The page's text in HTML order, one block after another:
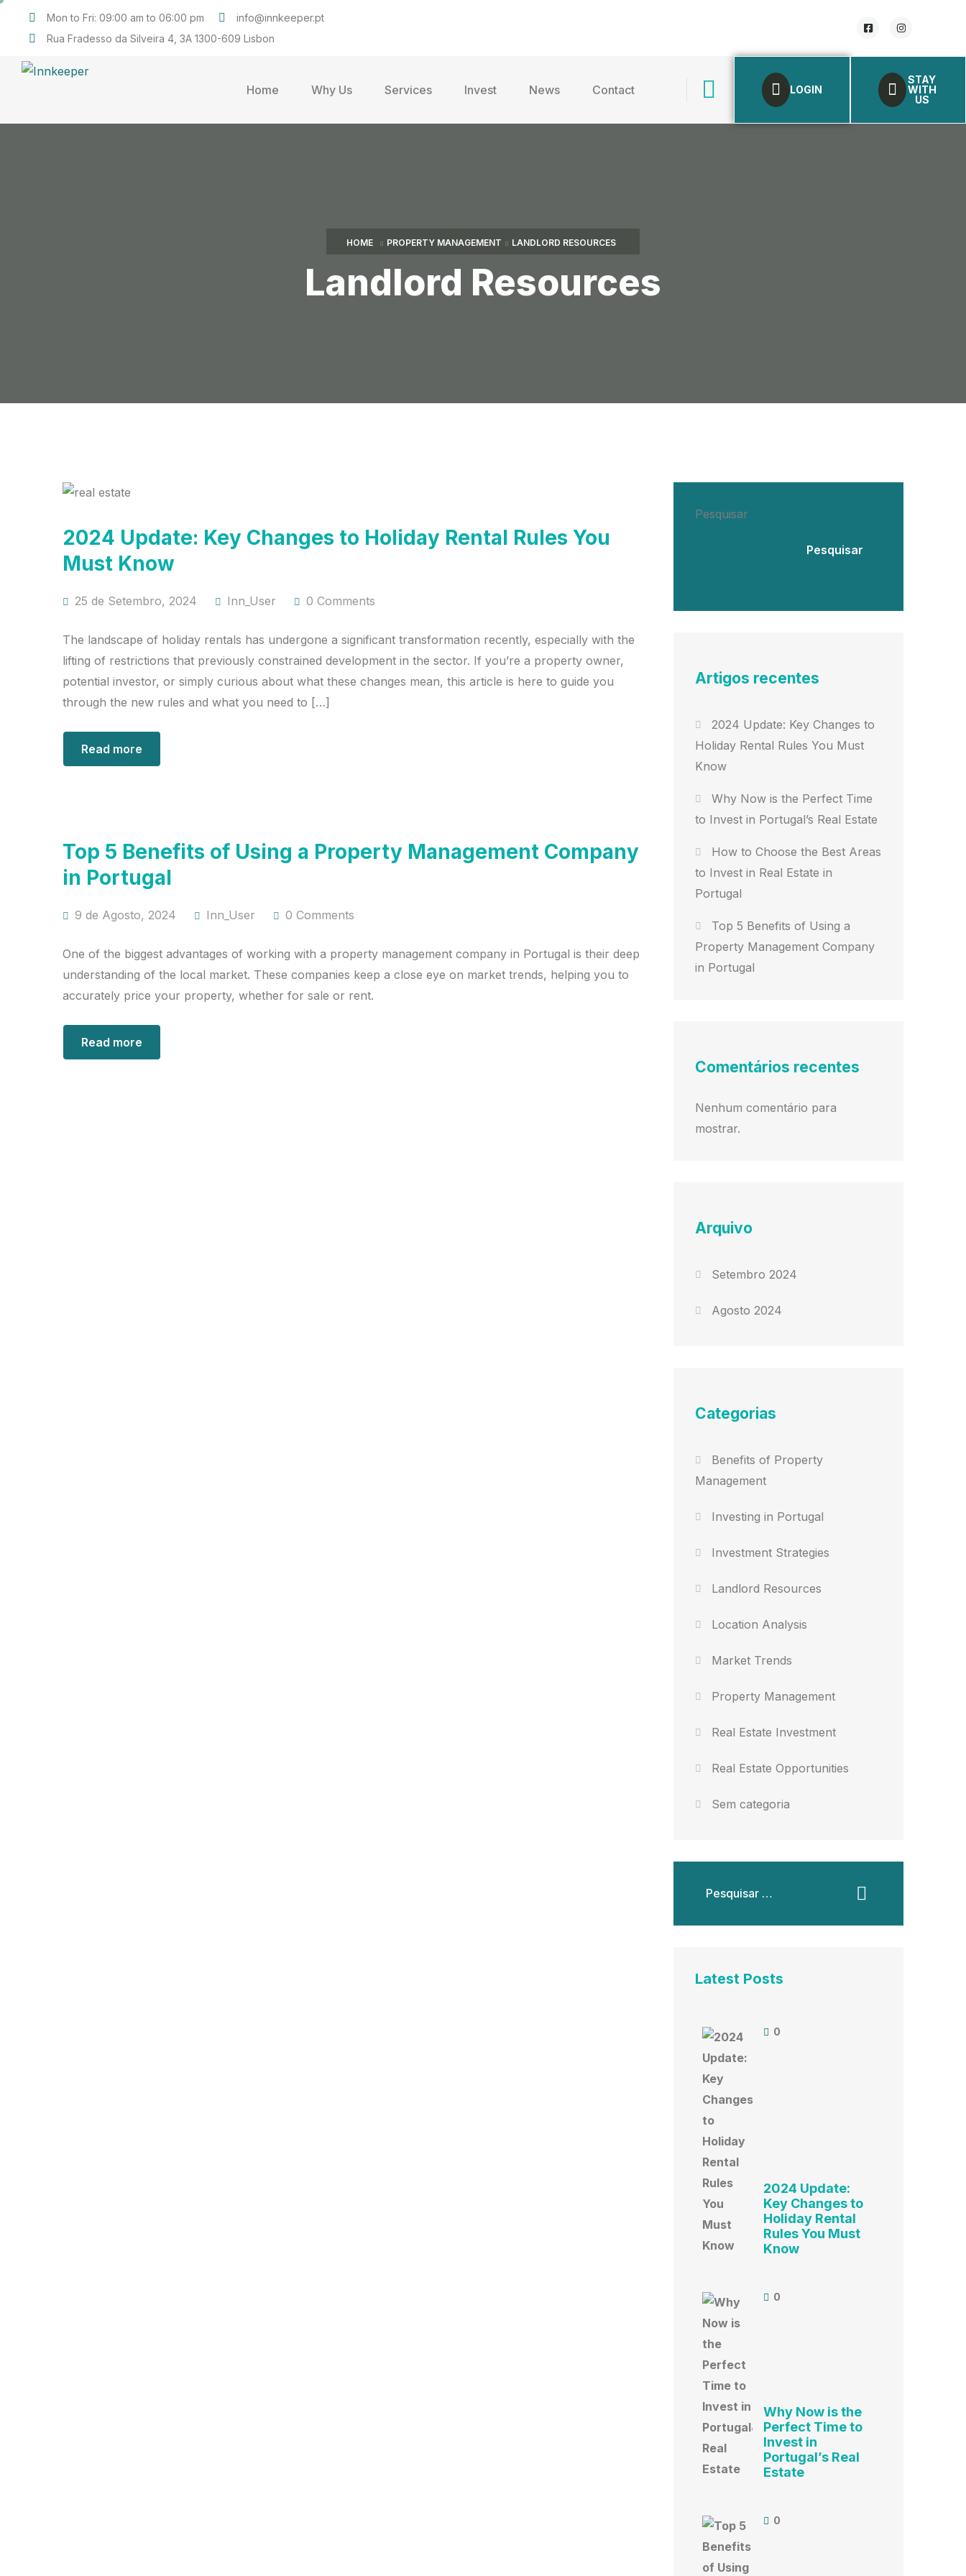
Mon to Fri: 09:00 am to 06:00 pm
info@innkeeper.pt
Rua Fradesso da Silveira 4, 3A 1300-609 Lisbon
Home Why Us Services Invest News Contact LOGIN
STAY
WITH
US
HOME PROPERTY MANAGEMENT LANDLORD RESOURCES
Landlord Resources
2024 Update: Key Changes to Holiday Rental Rules You
Must Know
25 de Setembro, 2024 Inn_User 0 Comments
The landscape of holiday rentals has undergone a significant transformation recently, especially with the
lifting of restrictions that previously constrained development in the sector. If you’re a property owner,
potential investor, or simply curious about what these changes mean, this article is here to guide you
through the new rules and what you need to […]
Read more
Top 5 Benefits of Using a Property Management Company
in Portugal
9 de Agosto, 2024 Inn_User 0 Comments
One of the biggest advantages of working with a property management company in Portugal is their deep
understanding of the local market. These companies keep a close eye on market trends, helping you to
accurately price your property, whether for sale or rent.
Read more
Pesquisar
Pesquisar
Artigos recentes
2024 Update: Key Changes to
Holiday Rental Rules You Must
Know
Why Now is the Perfect Time
to Invest in Portugal’s Real Estate
How to Choose the Best Areas
to Invest in Real Estate in
Portugal
Top 5 Benefits of Using a
Property Management Company
in Portugal
Comentários recentes
Nenhum comentário para
mostrar.
Arquivo
Setembro 2024
Agosto 2024
Categorias
Benefits of Property
Management
Investing in Portugal
Investment Strategies
Landlord Resources
Location Analysis
Market Trends
Property Management
Real Estate Investment
Real Estate Opportunities
Sem categoria
Latest Posts
0
2024 Update:
Key Changes to
Holiday Rental
Rules You Must
Know
0
Why Now is the
Perfect Time to
Invest in
Portugal’s Real
Estate
0